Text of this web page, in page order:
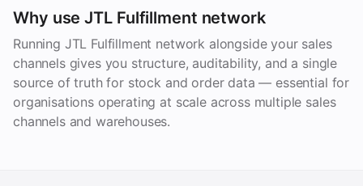
Why use JTL Fulfillment network
Running JTL Fulfillment network alongside your sales
channels gives you structure, auditability, and a single
source of truth for stock and order data — essential for
organisations operating at scale across multiple sales
channels and warehouses.